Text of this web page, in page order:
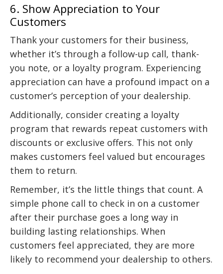
6. Show Appreciation to Your
Customers
Thank your customers for their business,
whether it’s through a follow-up call, thank-
you note, or a loyalty program. Experiencing
appreciation can have a profound impact on a
customer’s perception of your dealership.
Additionally, consider creating a loyalty
program that rewards repeat customers with
discounts or exclusive offers. This not only
makes customers feel valued but encourages
them to return.
Remember, it’s the little things that count. A
simple phone call to check in on a customer
after their purchase goes a long way in
building lasting relationships. When
customers feel appreciated, they are more
likely to recommend your dealership to others.